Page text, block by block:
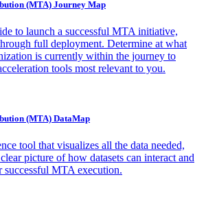
(MTA) Journey Map
to launch a successful MTA initiative,
full deployment. Determine at what
is currently within the journey to
tools most relevant to you.
(MTA) DataMap
tool that visualizes all the data needed,
picture of how datasets can interact and
successful MTA execution.